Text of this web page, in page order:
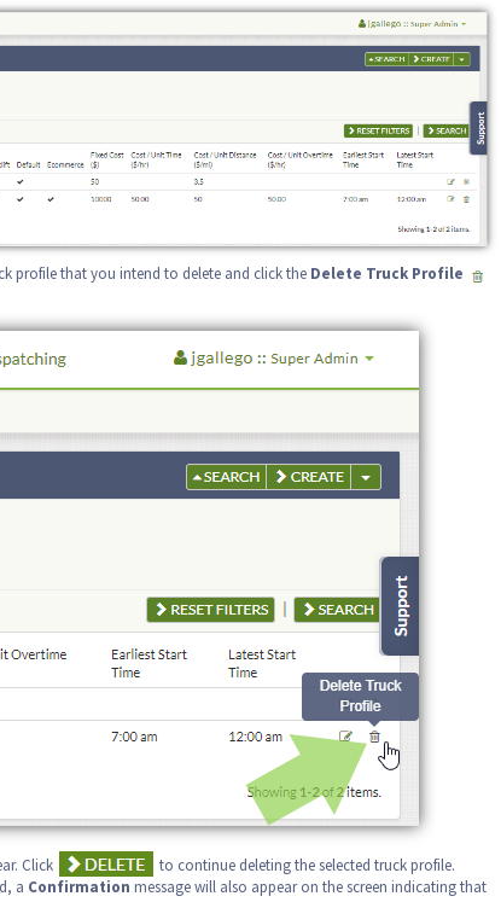
profile that you intend to delete and click the Delete Truck Profile
Click
to continue deleting the selected truck profile.
a Confirmation message will also appear on the screen indicating that